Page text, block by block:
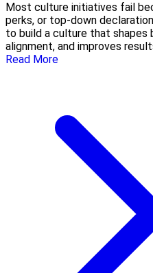
Most culture initiatives fail
perks, or top-down
to build a culture that shapes
alignment, and improves
Read More